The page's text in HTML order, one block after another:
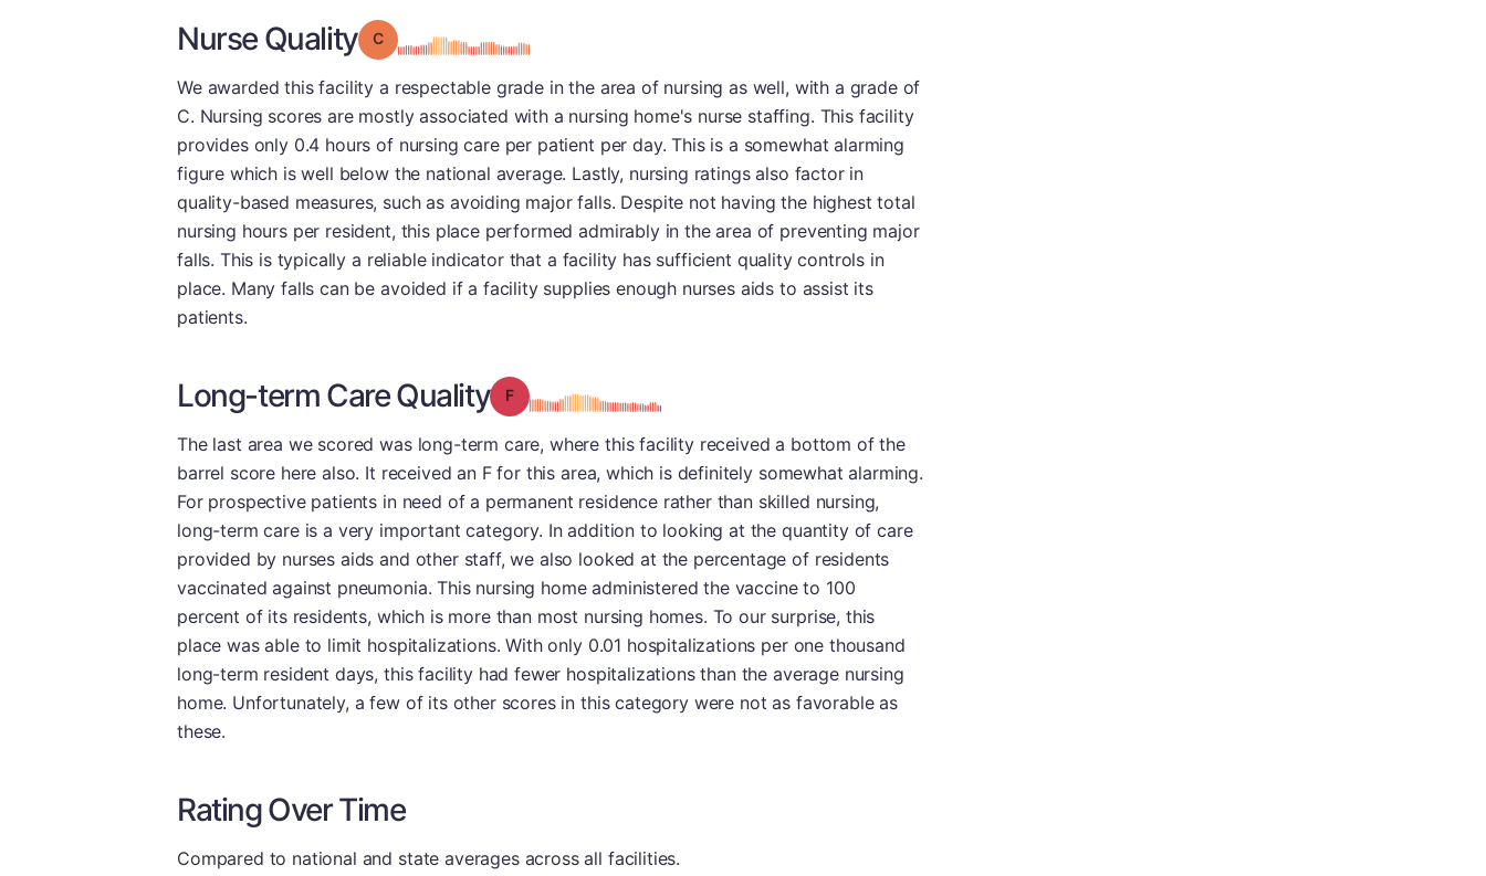
Nurse Quality Grade: C
We awarded this facility a respectable grade in the area of nursing as well, with a grade of
C. Nursing scores are mostly associated with a nursing home's nurse staffing. This facility
provides only 0.4 hours of nursing care per patient per day. This is a somewhat alarming
figure which is well below the national average. Lastly, nursing ratings also factor in
quality-based measures, such as avoiding major falls. Despite not having the highest total
nursing hours per resident, this place performed admirably in the area of preventing major
falls. This is typically a reliable indicator that a facility has sufficient quality controls in
place. Many falls can be avoided if a facility supplies enough nurses aids to assist its
patients.
Long-term Care Quality Grade: F
The last area we scored was long-term care, where this facility received a bottom of the
barrel score here also. It received an F for this area, which is definitely somewhat alarming.
For prospective patients in need of a permanent residence rather than skilled nursing,
long-term care is a very important category. In addition to looking at the quantity of care
provided by nurses aids and other staff, we also looked at the percentage of residents
vaccinated against pneumonia. This nursing home administered the vaccine to 100
percent of its residents, which is more than most nursing homes. To our surprise, this
place was able to limit hospitalizations. With only 0.01 hospitalizations per one thousand
long-term resident days, this facility had fewer hospitalizations than the average nursing
home. Unfortunately, a few of its other scores in this category were not as favorable as
these.
Rating Over Time
Compared to national and state averages across all facilities.